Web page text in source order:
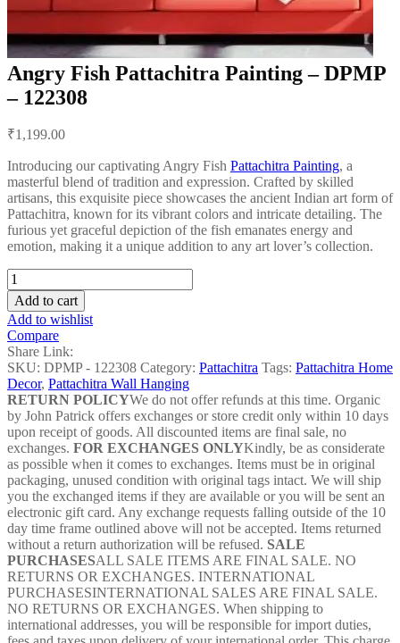
Angry Fish Pattachitra Painting – DPMP
– 122308
navigation
₹1,199.00
Introducing our captivating Angry Fish Pattachitra Painting, a
masterful blend of tradition and expression. Crafted by skilled
artisans, this exquisite piece showcases the ancient Indian art form of
Pattachitra, known for its vibrant colors and intricate detailing. The
furious yet graceful depiction of the fish emanates energy and
emotion, making it a unique addition to any art lover’s collection.
Angry
Fish
Pattachitra
Painting
-
DPMP
-
122308
quantity
Add to cart
Add to wishlist
Compare
Share Link:
SKU: DPMP - 122308 Category: Pattachitra Tags: Pattachitra Home
Decor, Pattachitra Wall Hanging
RETURN POLICYWe do not offer refunds at this time. Organic
by John Patrick offers exchanges or store credit only within 10 days
upon receipt of goods. All discounted items are final sale, no
exchanges. FOR EXCHANGES ONLYKindly, be as considerate
as possible when it comes to exchanges. Items must be in original
packaging, unused condition with original tags intact. We will ship
you the exchanged items if they are available or you will be sent an
electronic gift card. Any exchange requests falling outside of the 10
day time frame outlined above will not be accepted. Items returned
without a return authorization will be refused. SALE
PURCHASESALL SALE ITEMS ARE FINAL SALE. NO
RETURNS OR EXCHANGES. INTERNATIONAL
PURCHASESINTERNATIONAL SALES ARE FINAL SALE.
NO RETURNS OR EXCHANGES. When shipping to
international addresses, you will be responsible for import duties,